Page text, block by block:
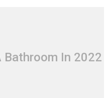
Bathroom In 2022